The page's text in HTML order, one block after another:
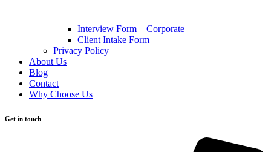
Interview Form – Corporate
Client Intake Form
Privacy Policy
About Us
Blog
Contact
Why Choose Us
Get in touch